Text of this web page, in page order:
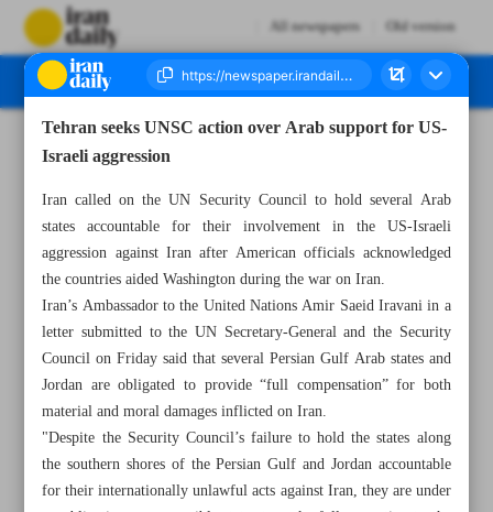
All newspapers Old version
Tehran seeks UNSC action over Arab support for US-
Israeli aggression
Iran called on the UN Security Council to hold several Arab
states accountable for their involvement in the US-Israeli
aggression against Iran after American officials acknowledged
the countries aided Washington during the war on Iran.
Iran’s Ambassador to the United Nations Amir Saeid Iravani in a
letter submitted to the UN Secretary-General and the Security
Council on Friday said that several Persian Gulf Arab states and
Jordan are obligated to provide “full compensation” for both
material and moral damages inflicted on Iran.
"Despite the Security Council’s failure to hold the states along
the southern shores of the Persian Gulf and Jordan accountable
for their internationally unlawful acts against Iran, they are under